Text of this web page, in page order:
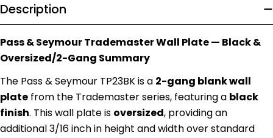
Description
Pass & Seymour Trademaster Wall Plate — Black &
Oversized/2-Gang Summary
The Pass & Seymour TP23BK is a 2-gang blank wall
plate from the Trademaster series, featuring a black
finish. This wall plate is oversized, providing an
additional 3/16 inch in height and width over standard